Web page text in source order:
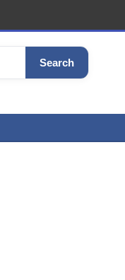
Search